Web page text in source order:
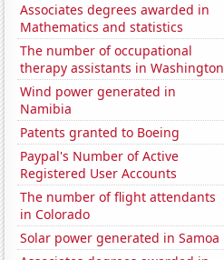
Associates degrees awarded in
Mathematics and statistics
The number of occupational
therapy assistants in Washington
Wind power generated in
Namibia
Patents granted to Boeing
Paypal's Number of Active
Registered User Accounts
The number of flight attendants
in Colorado
Solar power generated in Samoa